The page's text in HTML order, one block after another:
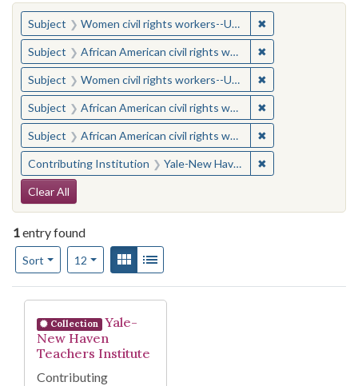
You searched for:
Subject Women civil rights workers--United States ✖
Subject African American civil rights workers ✖
Subject Women civil rights workers--United States ✖
Subject African American civil rights workers ✖
Subject African American civil rights workers ✖
Contributing Institution Yale-New Haven Teachers Institute ✖
Search Constraints
Clear All
1entry found
Sort
Number of results to display per page
12per pageView results as:
Gallery
Search Results
Collection
Yale-
New Haven
Teachers Institute
Contributing